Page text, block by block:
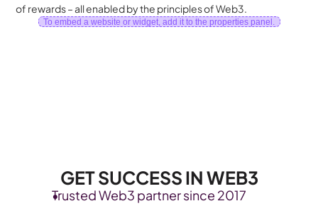
of rewards – all enabled by the principles of Web3.
To embed a website or widget, add it to the properties panel.
GET SUCCESS IN WEB3
Trusted Web3 partner since 2017